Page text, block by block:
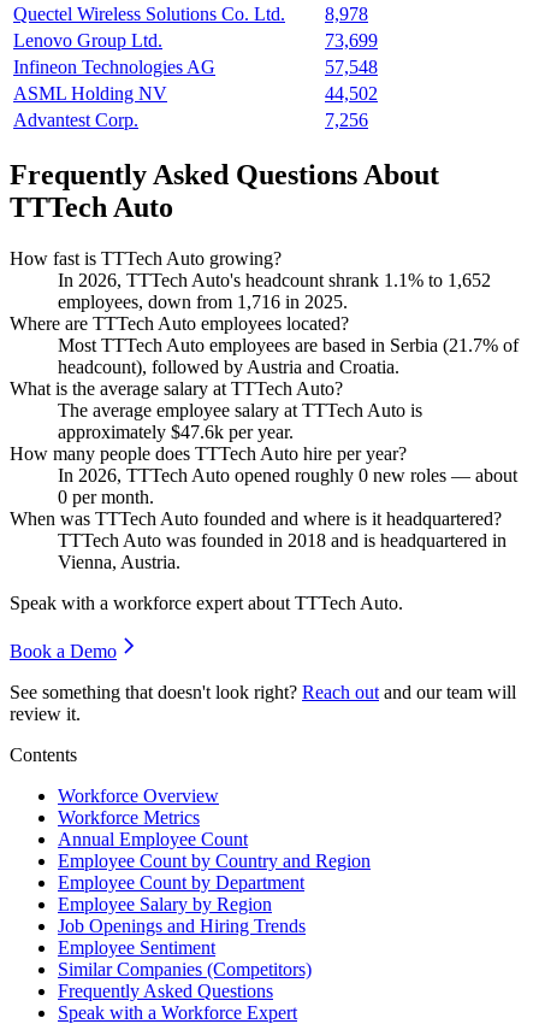
Quectel Wireless Solutions Co. Ltd.
8,978
Lenovo Group Ltd.
73,699
Infineon Technologies AG
57,548
ASML Holding NV
44,502
Advantest Corp.
7,256
Frequently Asked Questions About
TTTech Auto
How fast is TTTech Auto growing?
In 2026, TTTech Auto's headcount shrank 1.1% to 1,652
employees, down from 1,716 in 2025.
Where are TTTech Auto employees located?
Most TTTech Auto employees are based in Serbia (21.7% of
headcount), followed by Austria and Croatia.
What is the average salary at TTTech Auto?
The average employee salary at TTTech Auto is
approximately $47.6k per year.
How many people does TTTech Auto hire per year?
In 2026, TTTech Auto opened roughly 0 new roles — about
0 per month.
When was TTTech Auto founded and where is it headquartered?
TTTech Auto was founded in 2018 and is headquartered in
Vienna, Austria.
Speak with a workforce expert about TTTech Auto.
Book a Demo
See something that doesn't look right? Reach out and our team will
review it.
Contents
Workforce Overview
Workforce Metrics
Annual Employee Count
Employee Count by Country and Region
Employee Count by Department
Employee Salary by Region
Job Openings and Hiring Trends
Employee Sentiment
Similar Companies (Competitors)
Frequently Asked Questions
Speak with a Workforce Expert